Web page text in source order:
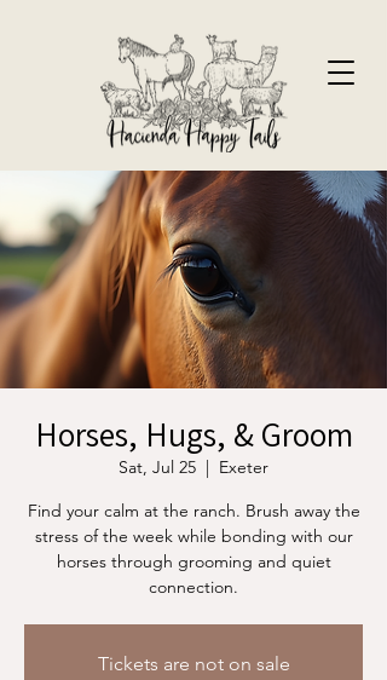
Horses, Hugs, & Groom
Sat, Jul 25
  |
Exeter
Find your calm at the ranch. Brush away the
stress of the week while bonding with our
horses through grooming and quiet
connection.
Tickets are not on sale